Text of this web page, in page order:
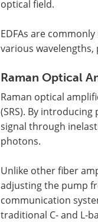
optical field.
EDFAs are
various
Raman Optical
Raman optical
(SRS). By
signal through
photons.
Unlike other fiber
adjusting the pump
communication
traditional C- and L-